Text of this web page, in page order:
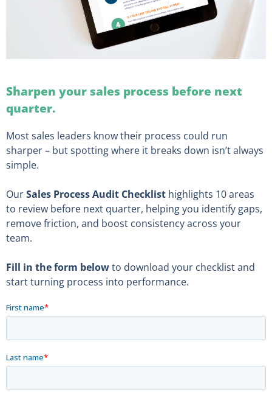
Sharpen your sales process before next
quarter.
Most sales leaders know their process could run
sharper – but spotting where it breaks down isn’t always
simple.
OurSales Process Audit Checklist highlights 10 areas
to review before next quarter, helping you identify gaps,
remove friction, and boost consistency across your
team.
Fill in the form belowto download your checklist and
start turning process into performance.